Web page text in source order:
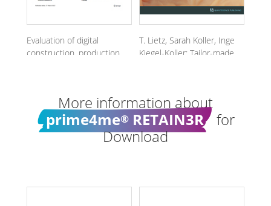
Evaluation of digital
construction, production
retainers.
T. Lietz, Sarah Koller, Inge
Kiegel-Koller: Tailor-made,
More information about
prime4me®RETAIN3R
for
Download